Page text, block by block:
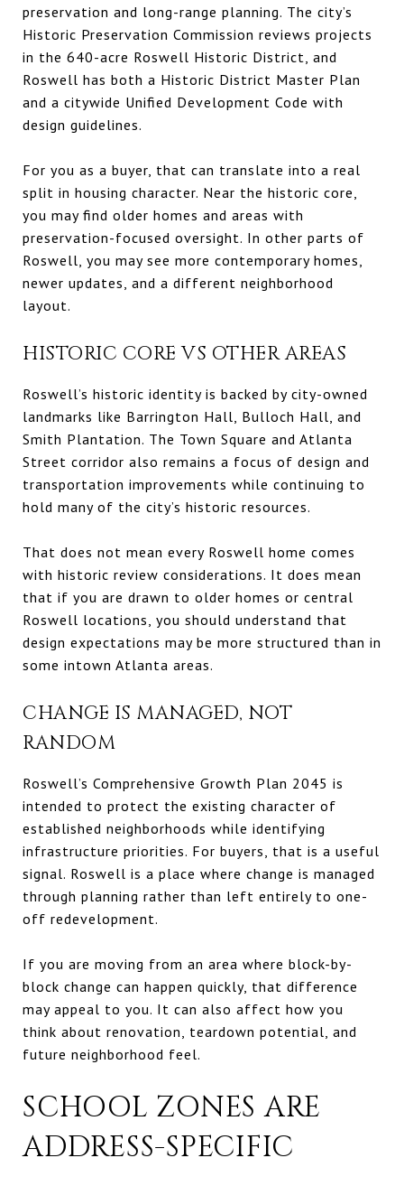
preservation and long-range planning. The city’s
Historic Preservation Commission reviews projects
in the 640-acre Roswell Historic District, and
Roswell has both a Historic District Master Plan
and a citywide Unified Development Code with
design guidelines.
For you as a buyer, that can translate into a real
split in housing character. Near the historic core,
you may find older homes and areas with
preservation-focused oversight. In other parts of
Roswell, you may see more contemporary homes,
newer updates, and a different neighborhood
layout.
HISTORIC CORE VS OTHER AREAS
Roswell’s historic identity is backed by city-owned
landmarks like Barrington Hall, Bulloch Hall, and
Smith Plantation. The Town Square and Atlanta
Street corridor also remains a focus of design and
transportation improvements while continuing to
hold many of the city’s historic resources.
That does not mean every Roswell home comes
with historic review considerations. It does mean
that if you are drawn to older homes or central
Roswell locations, you should understand that
design expectations may be more structured than in
some intown Atlanta areas.
CHANGE IS MANAGED, NOT
RANDOM
Roswell’s Comprehensive Growth Plan 2045 is
intended to protect the existing character of
established neighborhoods while identifying
infrastructure priorities. For buyers, that is a useful
signal. Roswell is a place where change is managed
through planning rather than left entirely to one-
off redevelopment.
If you are moving from an area where block-by-
block change can happen quickly, that difference
may appeal to you. It can also affect how you
think about renovation, teardown potential, and
future neighborhood feel.
SCHOOL ZONES ARE
ADDRESS-SPECIFIC